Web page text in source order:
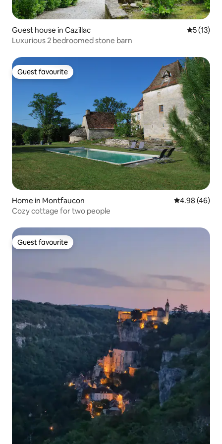
Guest house in Cazillac 5 out of 5
5 (13)
Luxurious 2 bedroomed stone barn
Guest favourite
Guest favourite
Home in Montfaucon 4.98 out of 5
4.98 (46)
Cozy cottage for two people
Guest favourite
Guest favourite